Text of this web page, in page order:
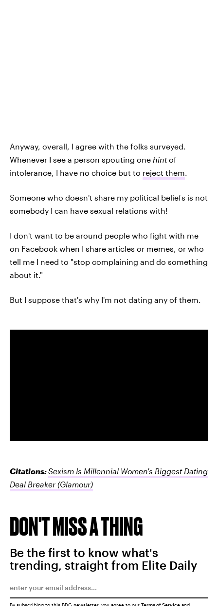
Anyway, overall, I agree with the folks surveyed.
Whenever I see a person spouting one hintof
intolerance, I have no choice but to reject them.
Someone who doesn't share my political beliefs is not
somebody I can have sexual relations with!
I don't want to be around people who fight with me
on Facebook when I share articles or memes, or who
tell me I need to "stop complaining and do something
about it."
But I suppose that's why I'm not dating any of them.
Citations:Sexism Is Millennial Women's Biggest Dating
Deal Breaker (Glamour)
DON'T MISS A THING
Be the first to know what's
trending, straight from Elite Daily
By subscribing to this BDG newsletter, you agree to our Terms of Service and